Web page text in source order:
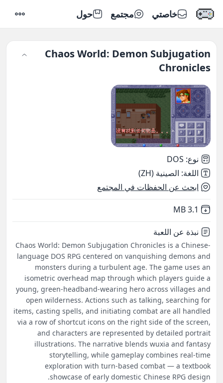
خاصتي مجتمع حول
Chaos World: Demon Subjugation
Chronicles
نوع:
DOS
اللغة: الصينية (ZH)
ابحث عن الحفظات في المجتمع
Not downloaded
3.1 MB
نبذة عن اللعبة
Chaos World: Demon Subjugation Chronicles is a Chinese-
language DOS RPG centered on vanquishing demons and
monsters during a turbulent age. The game uses an
isometric overhead map through which players guide a
young, green-headband-wearing hero across villages and
open wilderness. Actions such as talking, searching for
items, casting spells, and initiating combat are all handled
via a row of shortcut icons on the right side of the screen,
and characters are represented by detailed portrait
illustrations. The narrative blends wuxia and fantasy
storytelling, while gameplay combines real-time
exploration with turn-based combat — a textbook
showcase of early domestic Chinese RPG design.